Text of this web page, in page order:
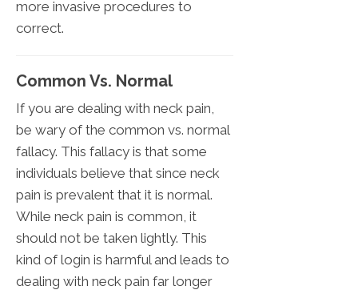
more invasive procedures to
correct.
Common Vs. Normal
If you are dealing with neck pain,
be wary of the common vs. normal
fallacy. This fallacy is that some
individuals believe that since neck
pain is prevalent that it is normal.
While neck pain is common, it
should not be taken lightly. This
kind of login is harmful and leads to
dealing with neck pain far longer